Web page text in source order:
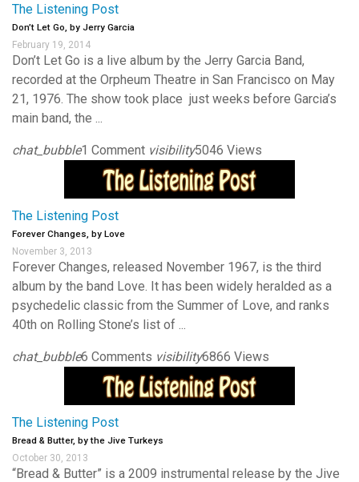
The Listening Post
Don’t Let Go, by Jerry Garcia
February 19, 2014
Don’t Let Go is a live album by the Jerry Garcia Band,
recorded at the Orpheum Theatre in San Francisco on May
21, 1976. The show took place just weeks before Garcia’s
main band, the ...
chat_bubble1 Comment visibility5046 Views
The Listening Post
Forever Changes, by Love
November 3, 2013
Forever Changes, released November 1967, is the third
album by the band Love. It has been widely heralded as a
psychedelic classic from the Summer of Love, and ranks
40th on Rolling Stone’s list of ...
chat_bubble6 Comments visibility6866 Views
The Listening Post
Bread & Butter, by the Jive Turkeys
October 30, 2013
“Bread & Butter” is a 2009 instrumental release by the Jive